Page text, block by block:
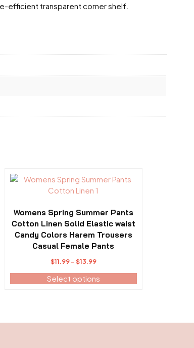
efficient transparent corner shelf.
Womens Spring Summer Pants
Cotton Linen Solid Elastic waist
Candy Colors Harem Trousers
Casual Female Pants
$11.99 –$13.99Price
range:
$11.99
Select options
This
multiple
variants.
The
options
page